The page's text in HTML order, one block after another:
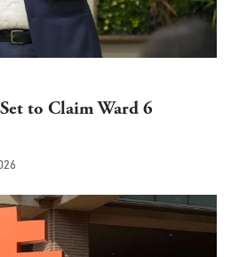
to Claim Ward 6